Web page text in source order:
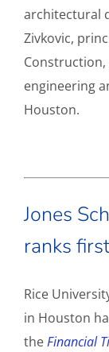
architectural
Zivkovic,
Construction,
engineering
Houston.
Jones
ranks
Rice
in Houston
theFinancial